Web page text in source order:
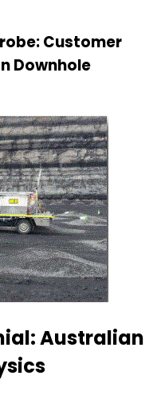
Customer
Downhole
Australian